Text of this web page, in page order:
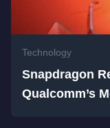
Technology
Snapdragon
Qualcomm’s